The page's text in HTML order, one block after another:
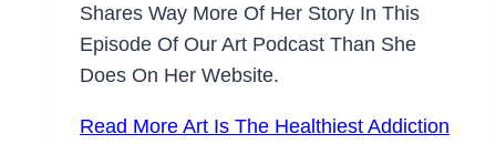
Shares Way More Of Her Story In This
Episode Of Our Art Podcast Than She
Does On Her Website.
Read More Art Is The Healthiest Addiction